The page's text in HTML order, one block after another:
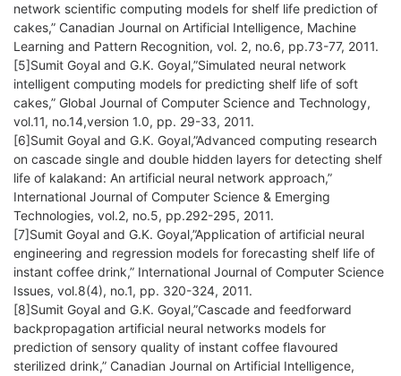
network scientific computing models for shelf life prediction of
cakes,” Canadian Journal on Artificial Intelligence, Machine
Learning and Pattern Recognition, vol. 2, no.6, pp.73-77, 2011.
[5]Sumit Goyal and G.K. Goyal,”Simulated neural network
intelligent computing models for predicting shelf life of soft
cakes,” Global Journal of Computer Science and Technology,
vol.11, no.14,version 1.0, pp. 29-33, 2011.
[6]Sumit Goyal and G.K. Goyal,”Advanced computing research
on cascade single and double hidden layers for detecting shelf
life of kalakand: An artificial neural network approach,”
International Journal of Computer Science & Emerging
Technologies, vol.2, no.5, pp.292-295, 2011.
[7]Sumit Goyal and G.K. Goyal,”Application of artificial neural
engineering and regression models for forecasting shelf life of
instant coffee drink,” International Journal of Computer Science
Issues, vol.8(4), no.1, pp. 320-324, 2011.
[8]Sumit Goyal and G.K. Goyal,”Cascade and feedforward
backpropagation artificial neural networks models for
prediction of sensory quality of instant coffee flavoured
sterilized drink,” Canadian Journal on Artificial Intelligence,